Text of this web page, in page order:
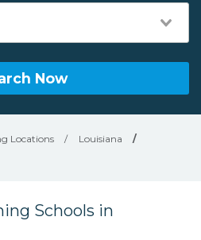
Now
Locations / Louisiana
/
Schools in